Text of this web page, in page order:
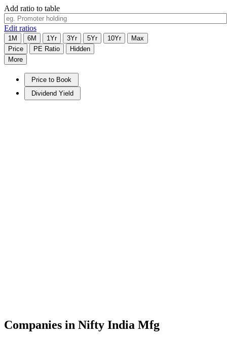
Add ratio to table
Edit ratios
1M 6M 1Yr 3Yr 5Yr 10Yr
Max
Price
PE Ratio
Hidden
More
Price to Book
Dividend Yield
Companies in Nifty India Mfg